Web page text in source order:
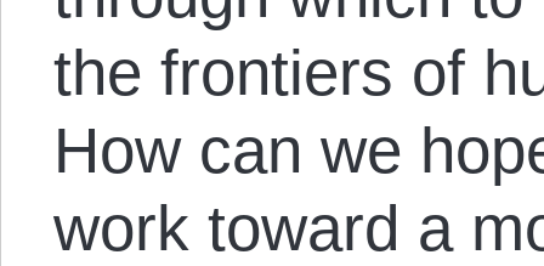
the frontiers of
How can we
work toward a